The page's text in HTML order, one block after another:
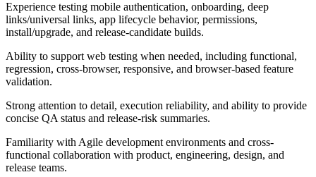
Experience testing mobile authentication, onboarding, deep
links/universal links, app lifecycle behavior, permissions,
install/upgrade, and release-candidate builds.
Ability to support web testing when needed, including functional,
regression, cross-browser, responsive, and browser-based feature
validation.
Strong attention to detail, execution reliability, and ability to provide
concise QA status and release-risk summaries.
Familiarity with Agile development environments and cross-
functional collaboration with product, engineering, design, and
release teams.